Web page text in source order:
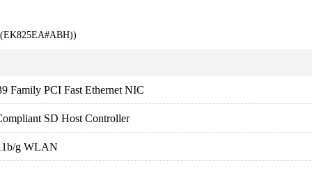
(EK825EA#ABH))
Family PCI Fast Ethernet NIC
SD Host Controller
g WLAN